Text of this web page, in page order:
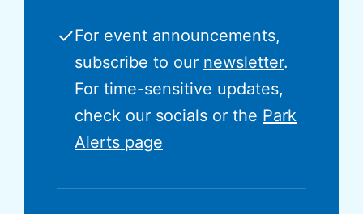
✓For event announcements,
subscribe to our newsletter.
For time-sensitive updates,
check our socials or the Park
Alerts page